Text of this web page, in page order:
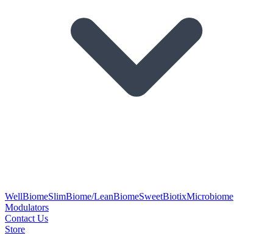
WellBiomeSlimBiome/LeanBiomeSweetBiotixMicrobiome
Modulators
Contact Us
Store